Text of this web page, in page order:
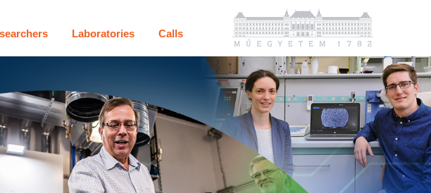
Laboratories Calls